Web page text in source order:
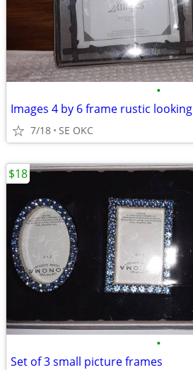
•
Images 4 by 6 frame rustic looking
7/18 SE OKC
•
Set of 3 small picture frames
$18